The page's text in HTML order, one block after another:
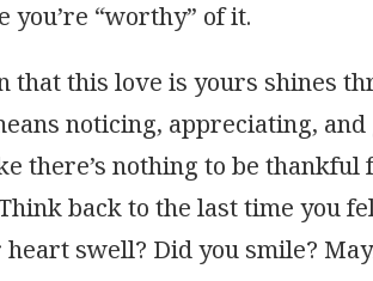
“worthy” of it.
that this love is yours shines
noticing, appreciating,
there’s nothing to be thankful
back to the last time you
swell? Did you smile?